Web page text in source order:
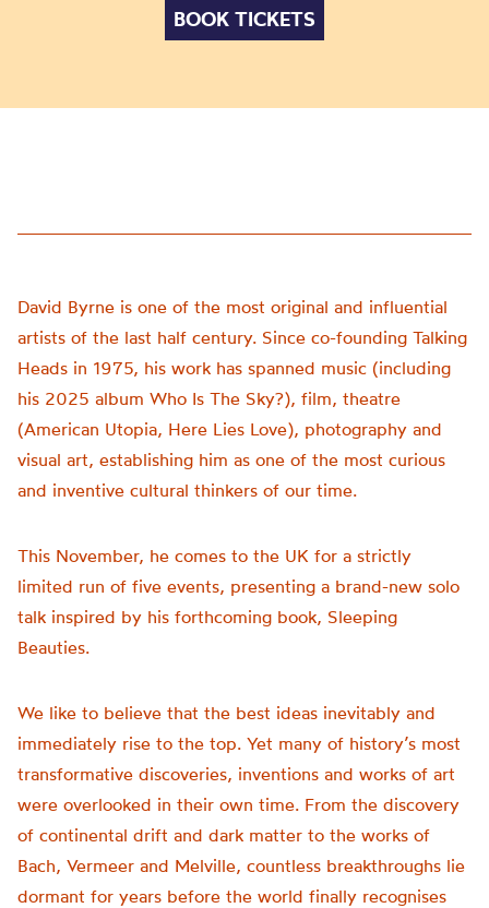
BOOK TICKETS
David Byrne is one of the most original and influential
artists of the last half century. Since co-founding Talking
Heads in 1975, his work has spanned music (including
his 2025 album Who Is The Sky?), film, theatre
(American Utopia, Here Lies Love), photography and
visual art, establishing him as one of the most curious
and inventive cultural thinkers of our time.
This November, he comes to the UK for a strictly
limited run of five events, presenting a brand-new solo
talk inspired by his forthcoming book, Sleeping
Beauties.
We like to believe that the best ideas inevitably and
immediately rise to the top. Yet many of history’s most
transformative discoveries, inventions and works of art
were overlooked in their own time. From the discovery
of continental drift and dark matter to the works of
Bach, Vermeer and Melville, countless breakthroughs lie
dormant for years before the world finally recognises